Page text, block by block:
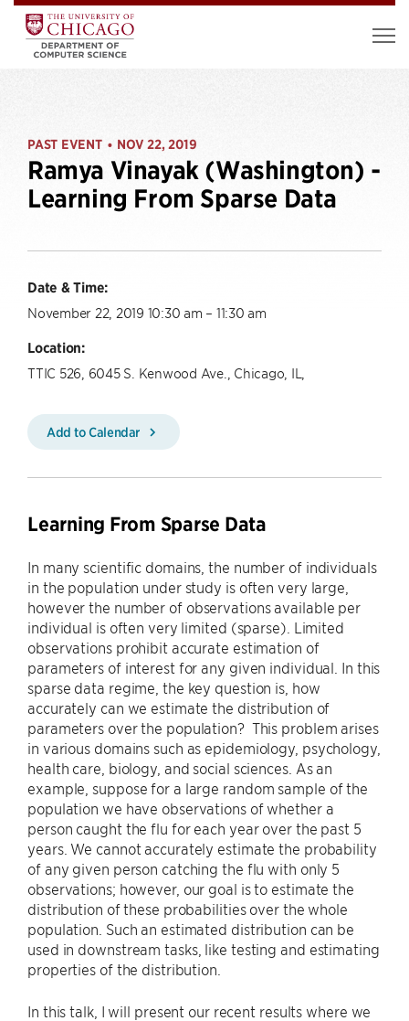
PAST EVENT • NOV 22, 2019
Ramya Vinayak (Washington) -
Learning From Sparse Data
Date & Time:
November 22, 2019 10:30 am – 11:30 am
Location:
TTIC 526, 6045 S. Kenwood Ave., Chicago, IL,
Add to Calendar
Learning From Sparse Data
In many scientific domains, the number of individuals
in the population under study is often very large,
however the number of observations available per
individual is often very limited (sparse). Limited
observations prohibit accurate estimation of
parameters of interest for any given individual. In this
sparse data regime, the key question is, how
accurately can we estimate the distribution of
parameters over the population? This problem arises
in various domains such as epidemiology, psychology,
health care, biology, and social sciences. As an
example, suppose for a large random sample of the
population we have observations of whether a
person caught the flu for each year over the past 5
years. We cannot accurately estimate the probability
of any given person catching the flu with only 5
observations; however, our goal is to estimate the
distribution of these probabilities over the whole
population. Such an estimated distribution can be
used in downstream tasks, like testing and estimating
properties of the distribution.
In this talk, I will present our recent results where we